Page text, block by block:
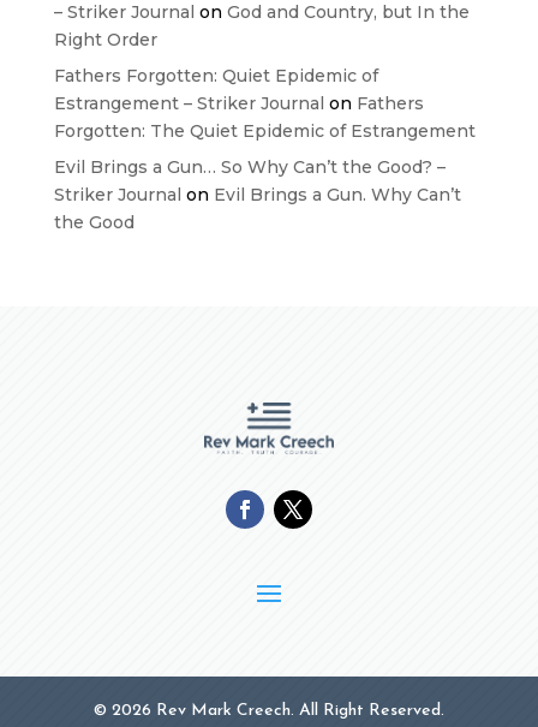
– Striker Journal on God and Country, but In the
Right Order
Fathers Forgotten: Quiet Epidemic of
Estrangement – Striker Journal on Fathers
Forgotten: The Quiet Epidemic of Estrangement
Evil Brings a Gun… So Why Can’t the Good? –
Striker Journal on Evil Brings a Gun. Why Can’t
the Good
© 2026 Rev Mark Creech. All Right Reserved.